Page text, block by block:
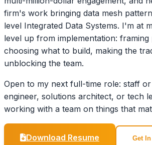
firm's work bringing data mesh
level Integrated Data Systems. I'm at
level up from implementation: framing
choosing what to build, making the
unblocking the team.
Open to my next full-time role: staff
engineer, solutions architect, or tech
working with a team on things that
Download Resume Get